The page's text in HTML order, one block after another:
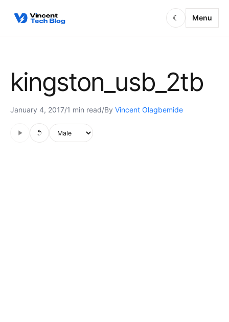
☾ Menu
kingston_usb_2tb
January 4, 2017/1 min read/By Vincent Olagbemide
Voice style
Audio is not supported in this browser.